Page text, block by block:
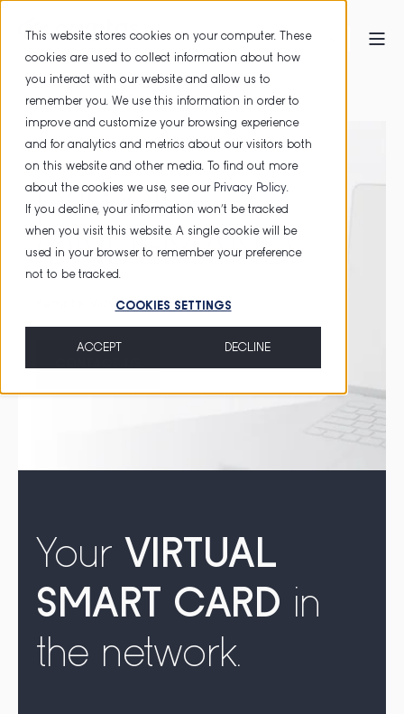
This website stores cookies on your computer. These
cookies are used to collect information about how
you interact with our website and allow us to
remember you. We use this information in order to
improve and customize your browsing experience
and for analytics and metrics about our visitors both
on this website and other media. To find out more
about the cookies we use, see our Privacy Policy.
If you decline, your information won’t be tracked
when you visit this website. A single cookie will be
used in your browser to remember your preference
not to be tracked.
COOKIES SETTINGS
ACCEPT DECLINE
HOME primeID ONDEMAND
primeID
ONDEMAND
Remote Virtual Smart Card
Your VIRTUAL
SMART CARD in
the network.